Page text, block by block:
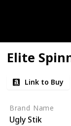
Elite
Link to Buy
Brand Name
Ugly Stik